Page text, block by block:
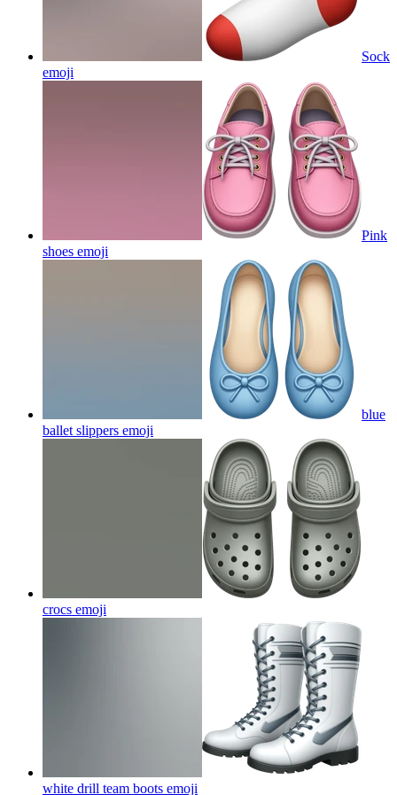
Sock
emoji
Pink
shoes emoji
blue
ballet slippers emoji
crocs emoji
white drill team boots emoji